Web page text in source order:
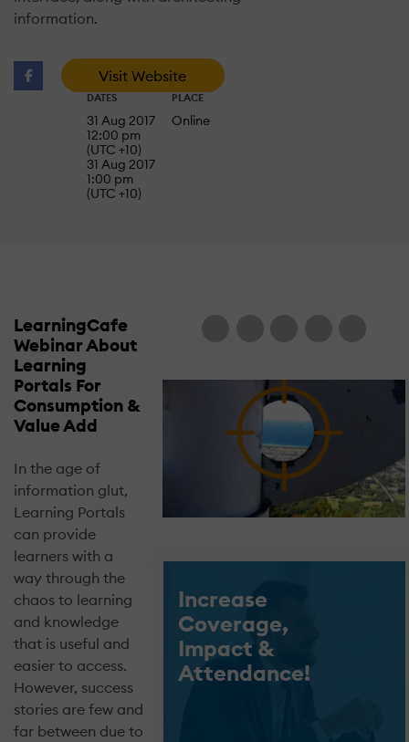
information.
Visit Website
DATES
31 Aug 2017
12:00 pm
(UTC +10)
31 Aug 2017
1:00 pm
(UTC +10)
PLACE
Online
LearningCafe
Webinar About
Learning
Portals For
Consumption &
Value Add
In the age of
information glut,
Learning Portals
can provide
learners with a
way through the
chaos to learning
and knowledge
that is useful and
easier to access.
However, success
stories are few and
far between due to
Increase
Coverage,
Impact &
Attendance!